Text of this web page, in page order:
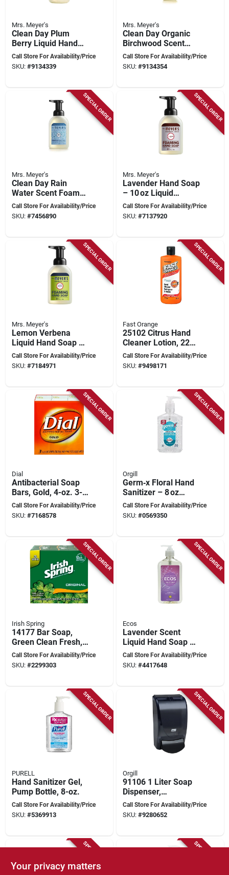
Mrs. Meyer's
Clean Day Plum
Berry Liquid Hand
Soap 12.5 Oz. Bottle
- Model 11336
Call Store For Availability/Price
SKU: #9134339
Mrs. Meyer's
Clean Day Organic
Birchwood Scent
Hand Soap 12.5 Oz -
Pack Of 6
Call Store For Availability/Price
SKU: #9134354
SPECIAL ORDER
Mrs. Meyer's
Clean Day Rain
Water Scent Foam
Hand Soap 10 Oz
Bottle With Pump
Call Store For Availability/Price
SKU: #7456890
SPECIAL ORDER
Mrs. Meyer's
Lavender Hand Soap
– 10 oz Liquid
Cleanser By Mrs.
Meyer's
Call Store For Availability/Price
SKU: #7137920
SPECIAL ORDER
Mrs. Meyer's
Lemon Verbena
Liquid Hand Soap –
10 oz – Mrs. Meyer’s
Natural Cleanser
Call Store For Availability/Price
SKU: #7184971
SPECIAL ORDER
Fast Orange
25102 Citrus Hand
Cleaner Lotion, 220
Ml Bottle With Aloe
And Jojoba
Call Store For Availability/Price
SKU: #9498171
SPECIAL ORDER
Dial
Antibacterial Soap
Bars, Gold, 4-oz. 3-
pk.
Call Store For Availability/Price
SKU: #7168578
SPECIAL ORDER
Orgill
Germ‑x Floral Hand
Sanitizer – 8 oz
Antibacterial Liquid
Call Store For Availability/Price
SKU: #0569350
SPECIAL ORDER
Irish Spring
14177 Bar Soap,
Green Clean Fresh,
3.75 Oz, 3 Pack
Call Store For Availability/Price
SKU: #2299303
SPECIAL ORDER
Ecos
Lavender Scent
Liquid Hand Soap 17
Oz - Antibacterial &
Moisturizing
Call Store For Availability/Price
SKU: #4417648
SPECIAL ORDER
PURELL
Hand Sanitizer Gel,
Pump Bottle, 8-oz.
Call Store For Availability/Price
SKU: #5369913
SPECIAL ORDER
Orgill
91106 1 Liter Soap
Dispenser,
Transparent Black
Abs Construction
Call Store For Availability/Price
SKU: #9280652
SPECIAL ORDER SPECIAL ORDER
Your privacy matters